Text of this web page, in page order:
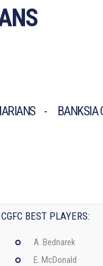
- BANKSIA
CGFC BEST PLAYERS:
A. Bednarek
E. McDonald